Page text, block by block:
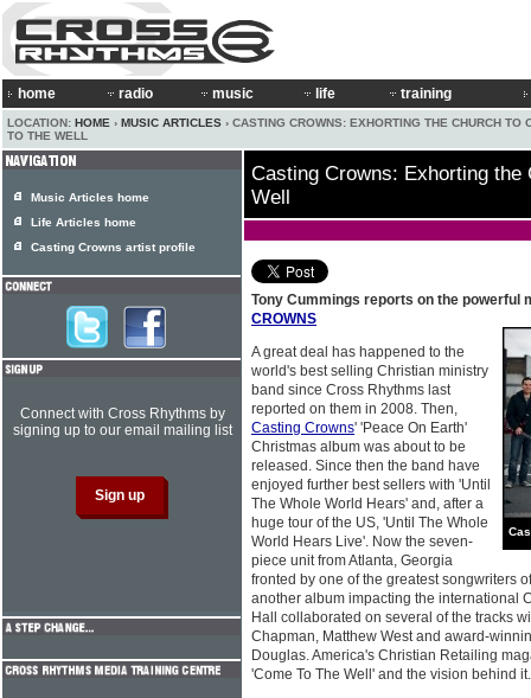
home radio music life training
LOCATION: HOME › MUSIC ARTICLES › CASTING CROWNS: EXHORTING THE CHURCH TO
TO THE WELL
Casting Crowns: Exhorting the
Well
Tony Cummings reports on the
CROWNS
A great deal has happened to the
world's best selling Christian ministry
band since Cross Rhythms last
reported on them in 2008. Then,
Casting Crowns' 'Peace On Earth'
Christmas album was about to be
released. Since then the band have
enjoyed further best sellers with 'Until
The Whole World Hears' and, after a
huge tour of the US, 'Until The Whole
World Hears Live'. Now the seven-
piece unit from Atlanta, Georgia
fronted by one of the greatest songwriters
another album impacting the international
Hall collaborated on several of the tracks
Chapman, Matthew West and award-
Douglas. America's Christian Retailing
'Come To The Well' and the vision behind it.
Music Articles home
Life Articles home
Casting Crowns artist profile
Connect with Cross Rhythms by
signing up to our email mailing list